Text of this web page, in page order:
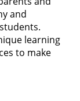
and
learning
to make